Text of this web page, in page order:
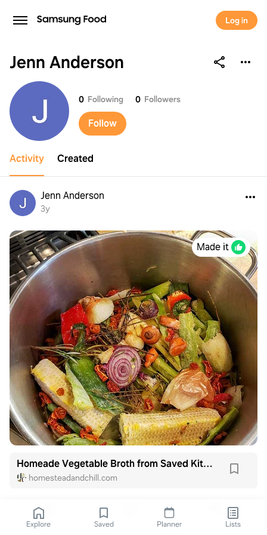
Log in
Jenn Anderson
Jenn Anderson
0 Following 0 Followers
Follow
Activity Created
Jenn Anderson
3y
Made it
Homeade Vegetable Broth from Saved Kitchen Scraps
homesteadandchill.com
Explore Saved Planner Lists